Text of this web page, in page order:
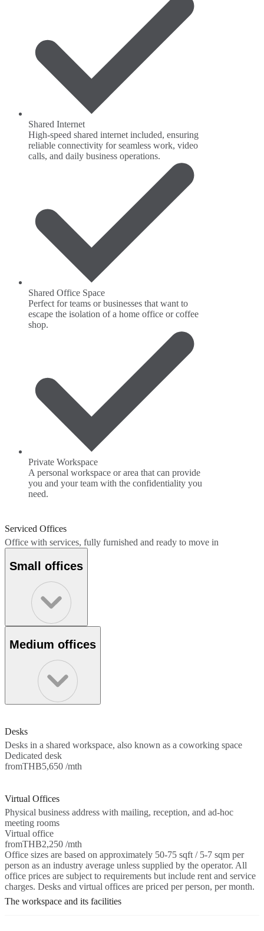
Shared Internet
High-speed shared internet included, ensuring
reliable connectivity for seamless work, video
calls, and daily business operations.
Shared Office Space
Perfect for teams or businesses that want to
escape the isolation of a home office or coffee
shop.
Private Workspace
A personal workspace or area that can provide
you and your team with the confidentiality you
need.
Serviced Offices
Office with services, fully furnished and ready to move in
Small offices
Medium offices
Desks
Desks in a shared workspace, also known as a coworking space
Dedicated desk
fromTHB5,650 /mth
Virtual Offices
Physical business address with mailing, reception, and ad-hoc
meeting rooms
Virtual office
fromTHB2,250 /mth
Office sizes are based on approximately 50-75 sqft / 5-7 sqm per
person as an industry average unless supplied by the operator. All
office prices are subject to requirements but include rent and service
charges. Desks and virtual offices are priced per person, per month.
The workspace and its facilities